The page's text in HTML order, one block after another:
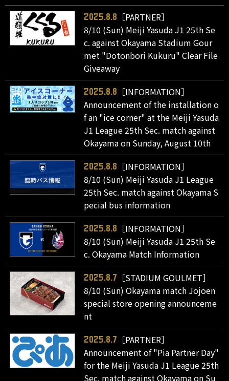
2025.8.8
［PARTNER］
8/10 (Sun) Meiji Yasuda J1 25th Se
c. against Okayama Stadium Gour
met "Dotonbori Kukuru" Clear File
Giveaway
2025.8.8
［INFORMATION］
Announcement of the installation o
f an "ice corner" at the Meiji Yasuda
J1 League 25th Sec. match against
Okayama on Sunday, August 10th
2025.8.8
［INFORMATION］
8/10 (Sun) Meiji Yasuda J1 League
25th Sec. match against Okayama S
pecial bus information
2025.8.8
［INFORMATION］
8/10 (Sun) Meiji Yasuda J1 25th Se
c. Okayama Match Information
2025.8.7
［STADIUM GOULMET］
8/10 (Sun) Okayama match Jojoen
special store opening announceme
nt
2025.8.7
［PARTNER］
Announcement of "Pia Partner Day"
for the Meiji Yasuda J1 League 25th
Sec. match against Okayama on Su